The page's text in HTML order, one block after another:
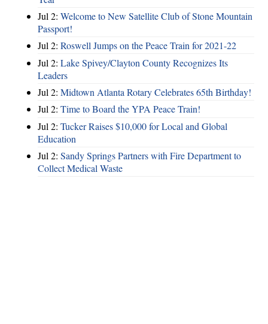
Jul 2: Welcome to New Satellite Club of Stone Mountain
Passport!
Jul 2: Roswell Jumps on the Peace Train for 2021-22
Jul 2: Lake Spivey/Clayton County Recognizes Its
Leaders
Jul 2: Midtown Atlanta Rotary Celebrates 65th Birthday!
Jul 2: Time to Board the YPA Peace Train!
Jul 2: Tucker Raises $10,000 for Local and Global
Education
Jul 2: Sandy Springs Partners with Fire Department to
Collect Medical Waste